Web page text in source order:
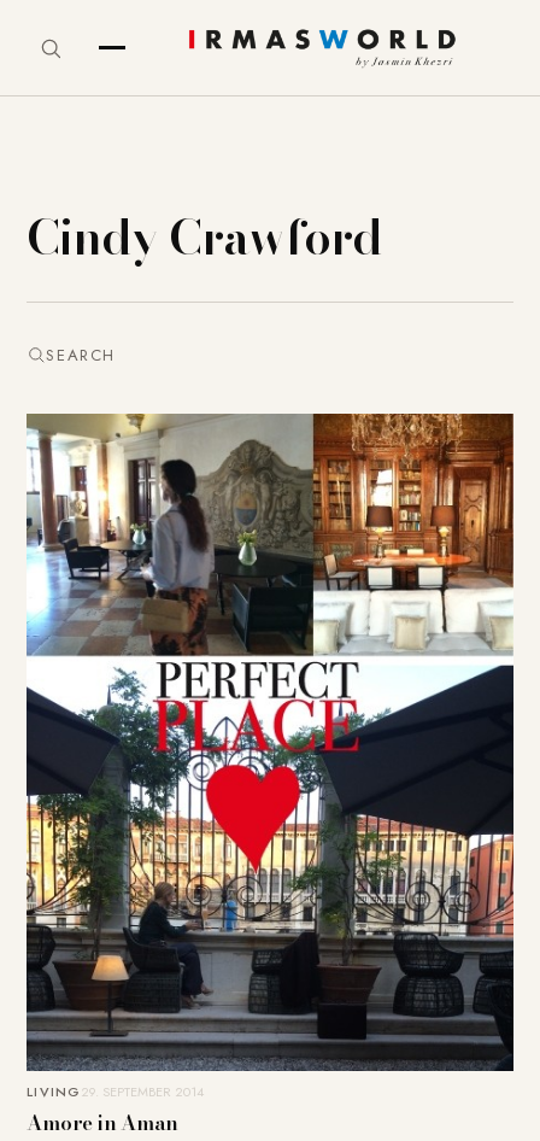
Cindy Crawford
SEARCH
LIVING29. SEPTEMBER 2014
Amore in Aman